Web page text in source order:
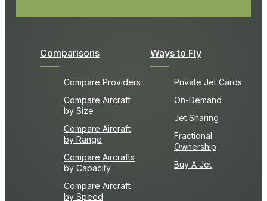
Comparisons
Compare Providers
Compare Aircraft
by Size
Compare Aircraft
by Range
Compare Aircrafts
by Capacity
Compare Aircraft
by Speed
Ways to Fly
Private Jet Cards
On-Demand
Jet Sharing
Fractional
Ownership
Buy A Jet